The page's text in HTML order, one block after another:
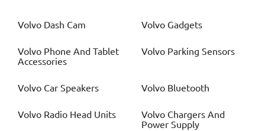
Volvo Dash Cam Volvo Gadgets
Volvo Phone And Tablet
Accessories
Volvo Parking Sensors
Volvo Car Speakers Volvo Bluetooth
Volvo Radio Head Units Volvo Chargers And
Power Supply